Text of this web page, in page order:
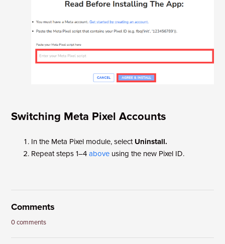
Switching Meta Pixel Accounts
In the Meta Pixel module, select Uninstall.
Repeat steps 1–4above using the new Pixel ID.
Comments
0 comments